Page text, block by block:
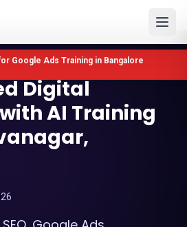
Google Ads Training in Bangalore
Bangalore, Karnataka
Digital
AI Training